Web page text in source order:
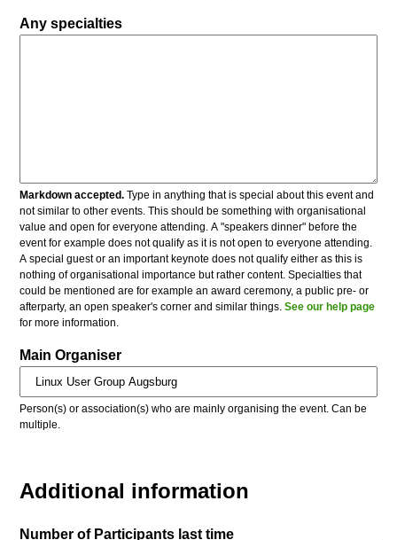
Any specialties
Markdown accepted. Type in anything that is special about this event and
not similar to other events. This should be something with organisational
value and open for everyone attending. A "speakers dinner" before the
event for example does not qualify as it is not open to everyone attending.
A special guest or an important keynote does not qualify either as this is
nothing of organisational importance but rather content. Specialties that
could be mentioned are for example an award ceremony, a public pre- or
afterparty, an open speaker's corner and similar things.See our help page
for more information.
Main Organiser
Person(s) or association(s) who are mainly organising the event. Can be
multiple.
Additional information
Number of Participants last time